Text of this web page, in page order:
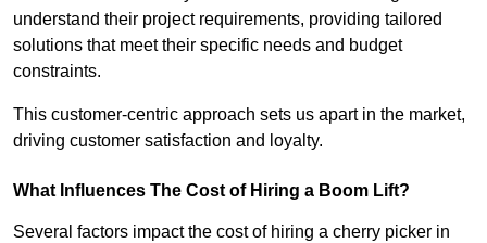
understand their project requirements, providing tailored
solutions that meet their specific needs and budget
constraints.
This customer-centric approach sets us apart in the market,
driving customer satisfaction and loyalty.
What Influences The Cost of Hiring a Boom Lift?
Several factors impact the cost of hiring a cherry picker in